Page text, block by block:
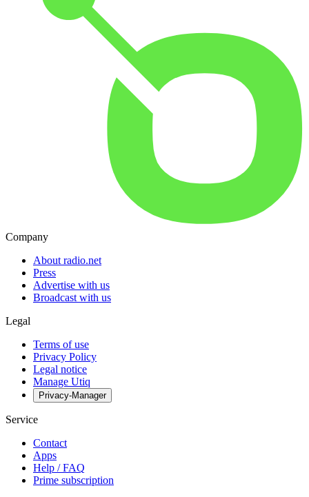
Company
About radio.net
Press
Advertise with us
Broadcast with us
Legal
Terms of use
Privacy Policy
Legal notice
Manage Utiq
Privacy-Manager
Service
Contact
Apps
Help / FAQ
Prime subscription